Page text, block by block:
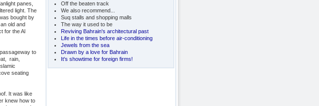
panes,
light. The
bought by
old and
for the Al
to
rain,
seating
It was like
knew how to
Off the beaten track
We also recommend...
Suq stalls and shopping malls
The way it used to be
Reviving Bahrain's architectural past
Life in the times before air-conditioning
Jewels from the sea
Drawn by a love for Bahrain
It's showtime for foreign firms!